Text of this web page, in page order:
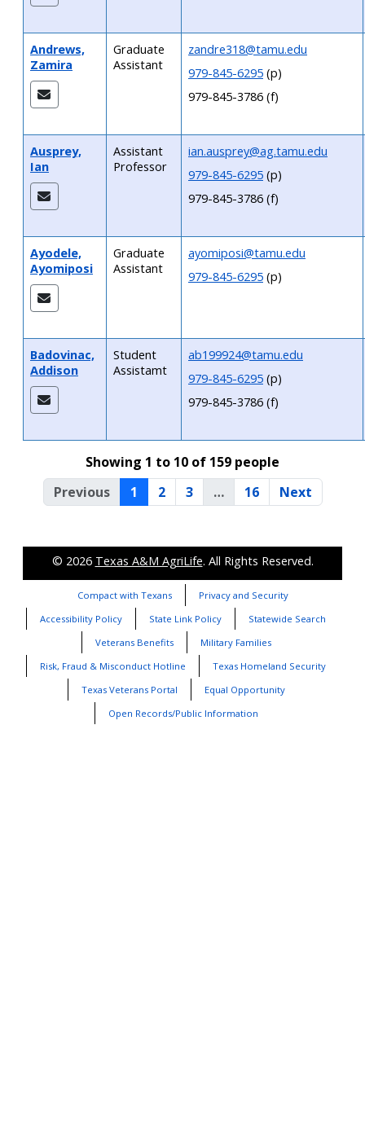
Andrews,
Zamira
Graduate
Assistant
zandre318@tamu.edu
979-845-6295 (p)
979-845-3786 (f)
Ausprey,
Ian
Assistant
Professor
ian.ausprey@ag.tamu.edu
979-845-6295 (p)
979-845-3786 (f)
Ayodele,
Ayomiposi
Graduate
Assistant
ayomiposi@tamu.edu
979-845-6295 (p)
Badovinac,
Addison
Student
Assistamt
ab199924@tamu.edu
979-845-6295 (p)
979-845-3786 (f)
Showing 1 to 10 of 159 people
Previous
1 2 3 … 16 Next
© 2026 Texas A&M AgriLife. All Rights Reserved.
Compact with Texans
Privacy and Security
Accessibility Policy
State Link Policy
Statewide Search
Veterans Benefits
Military Families
Risk, Fraud & Misconduct Hotline
Texas Homeland Security
Texas Veterans Portal
Equal Opportunity
Open Records/Public Information